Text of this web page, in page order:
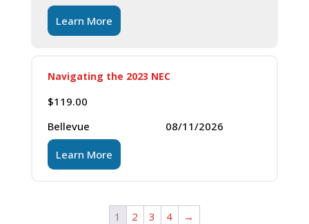
Learn More
Navigating the 2023 NEC
$119.00
Bellevue
08/11/2026
Learn More
1 2 3 4 →